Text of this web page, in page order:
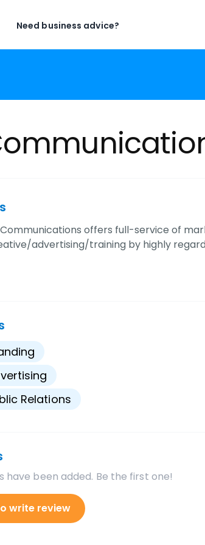
Need business advice?
offers full-service of
advertising/training by highly
Relations
have been added. Be the first one!
write review